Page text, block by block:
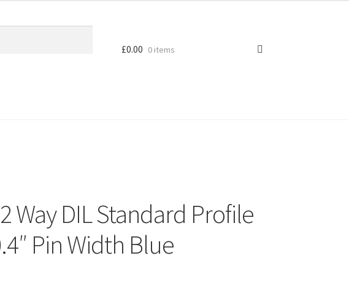
£0.00 0 items
Way DIL Standard Profile
Pin Width Blue